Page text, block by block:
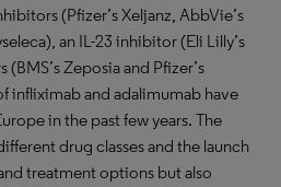
(Pfizer’s Xeljanz, AbbVie’s
an IL-23 inhibitor (Eli Lilly’s
Zeposia and Pfizer’s
infliximab and adalimumab have
in the past few years. The
drug classes and the launch
treatment options but also